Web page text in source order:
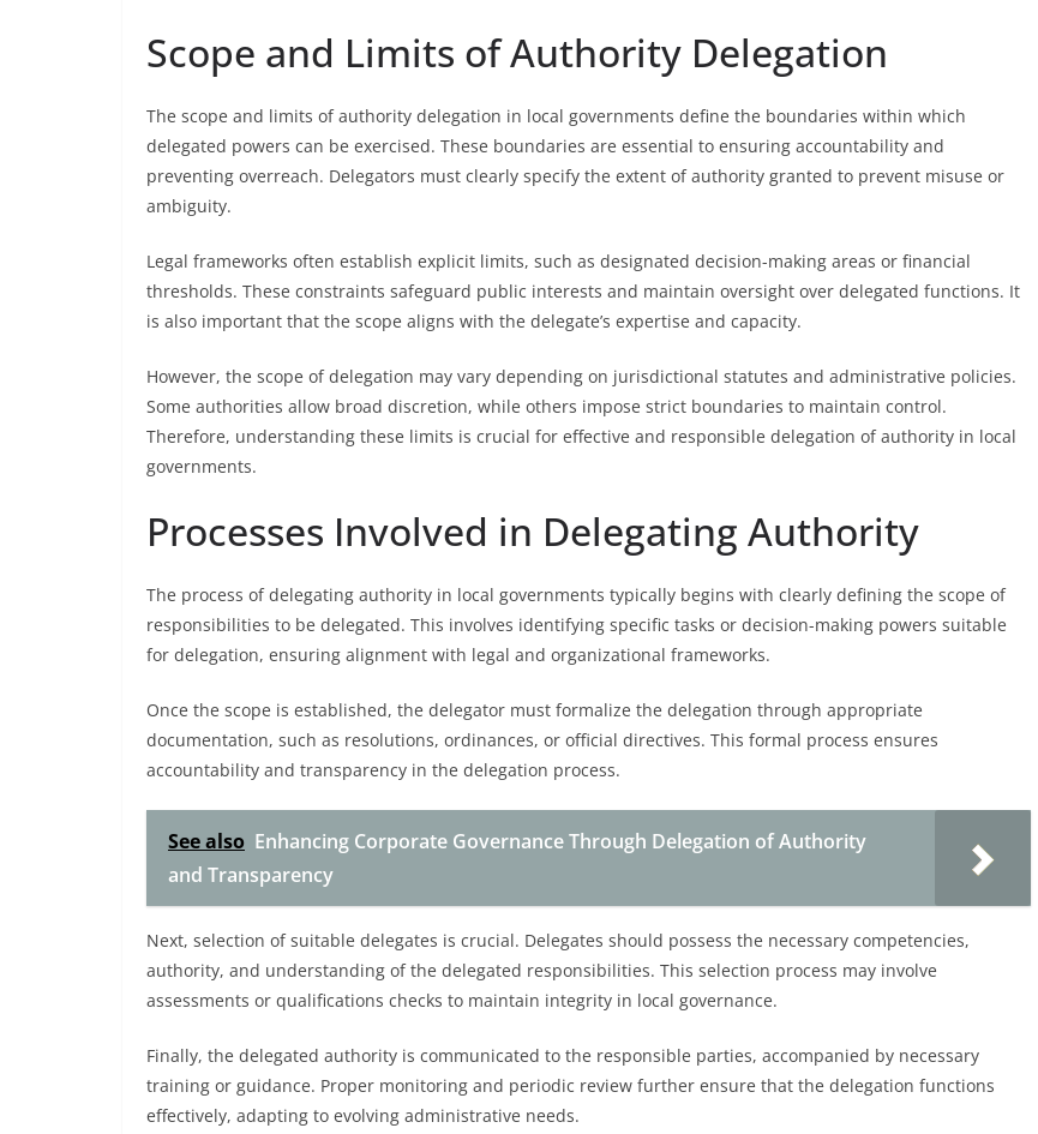
Scope and Limits of Authority Delegation
The scope and limits of authority delegation in local governments define the boundaries within which
delegated powers can be exercised. These boundaries are essential to ensuring accountability and
preventing overreach. Delegators must clearly specify the extent of authority granted to prevent misuse or
ambiguity.
Legal frameworks often establish explicit limits, such as designated decision-making areas or financial
thresholds. These constraints safeguard public interests and maintain oversight over delegated functions. It
is also important that the scope aligns with the delegate’s expertise and capacity.
However, the scope of delegation may vary depending on jurisdictional statutes and administrative policies.
Some authorities allow broad discretion, while others impose strict boundaries to maintain control.
Therefore, understanding these limits is crucial for effective and responsible delegation of authority in local
governments.
Processes Involved in Delegating Authority
The process of delegating authority in local governments typically begins with clearly defining the scope of
responsibilities to be delegated. This involves identifying specific tasks or decision-making powers suitable
for delegation, ensuring alignment with legal and organizational frameworks.
Once the scope is established, the delegator must formalize the delegation through appropriate
documentation, such as resolutions, ordinances, or official directives. This formal process ensures
accountability and transparency in the delegation process.
See also Enhancing Corporate Governance Through Delegation of Authority
and Transparency
Next, selection of suitable delegates is crucial. Delegates should possess the necessary competencies,
authority, and understanding of the delegated responsibilities. This selection process may involve
assessments or qualifications checks to maintain integrity in local governance.
Finally, the delegated authority is communicated to the responsible parties, accompanied by necessary
training or guidance. Proper monitoring and periodic review further ensure that the delegation functions
effectively, adapting to evolving administrative needs.